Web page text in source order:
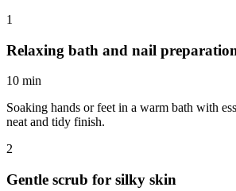
1
Relaxing bath and nail
10 min
Soaking hands or feet in a warm bath with
neat and tidy finish.
2
Gentle scrub for silky skin